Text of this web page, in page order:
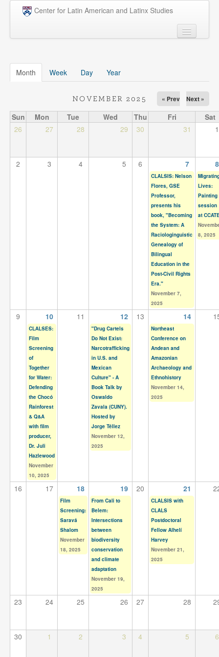
Skip to main content
Center for Latin American and Latinx Studies
Undergraduate
Research
Month (active tab)
Week Day Year
NOVEMBER 2025 « Prev Next »
Sun Mon Tue Wed Thu Fri
Sat
26
27 28 29 30 31 1
2 3 4 5 6 7 8
CLALSIS: Nelson
Flores, GSE
Professor,
presents his
book, "Becoming
the System: A
Raciologinguistic
Genealogy of
Bilingual
Education in the
Post-Civil Rights
Era."
November 7,
2025
Lives:
Painting
session
at
8, 2025
9 10 11 12 13 14
CLALSES:
Film
Screening
of
Together
for Water:
Defending
the Chocó
Rainforest
& Q&A
with film
producer,
Dr. Juli
Hazlewood
November
10, 2025
"Drug Cartels
Do Not Exist:
Narcotrafficking
in U.S. and
Mexican
Culture" - A
Book Talk by
Oswaldo
Zavala (CUNY).
Hosted by
Jorge Téllez
November 12,
2025
Northeast
Conference on
Andean and
Amazonian
Archaeology and
Ethnohistory
November 14,
2025
16 17 18 19 20 21
Film
Screening:
Saravá
Shalom
November
18, 2025
From Cali to
Belem:
Intersections
between
biodiversity
conservation
and climate
adaptation
November 19,
2025
CLALSIS with
CLALS
Postdoctoral
Fellow Alhelí
Harvey
November 21,
2025
23 24 25 26 27 28
30 1 2 3 4 5 6